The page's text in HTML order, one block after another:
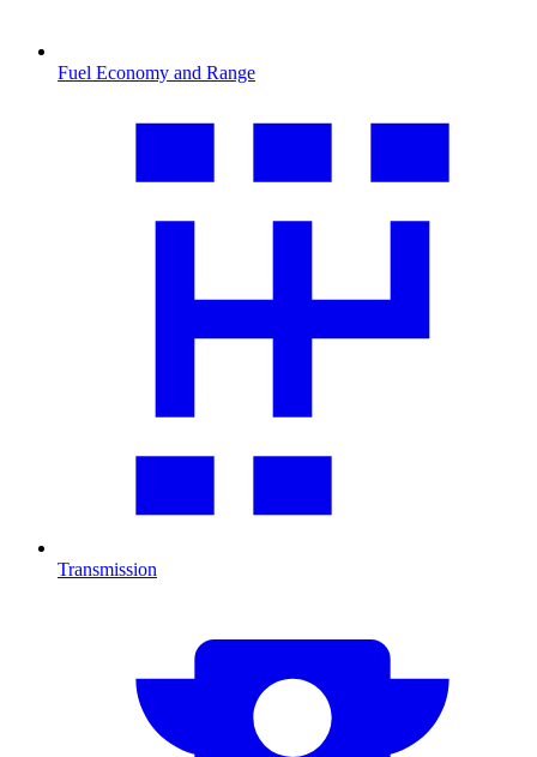
Fuel Economy and Range
Transmission